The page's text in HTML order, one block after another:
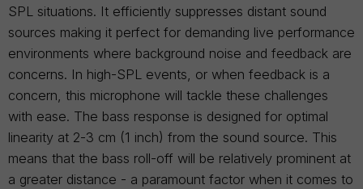
SPL situations. It efficiently suppresses distant sound
sources making it perfect for demanding live performance
environments where background noise and feedback are
concerns. In high-SPL events, or when feedback is a
concern, this microphone will tackle these challenges
with ease. The bass response is designed for optimal
linearity at 2-3 cm (1 inch) from the sound source. This
means that the bass roll-off will be relatively prominent at
a greater distance - a paramount factor when it comes to